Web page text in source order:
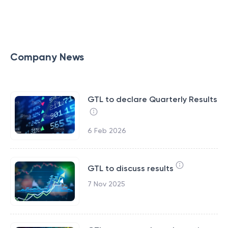
Company News
GTL to declare Quarterly Results
6 Feb 2026
GTL to discuss results
7 Nov 2025